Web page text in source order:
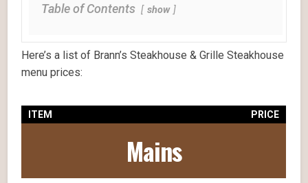
Table of Contents show
Here’s a list of Brann’s Steakhouse & Grille Steakhouse
menu prices:
ITEM PRICE
Mains